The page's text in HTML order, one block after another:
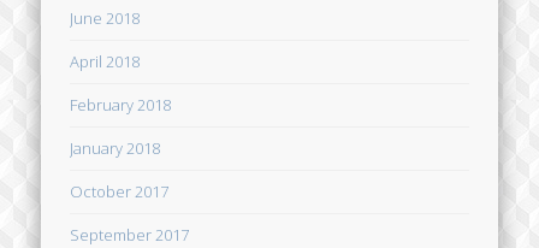
June 2018
April 2018
February 2018
January 2018
October 2017
September 2017